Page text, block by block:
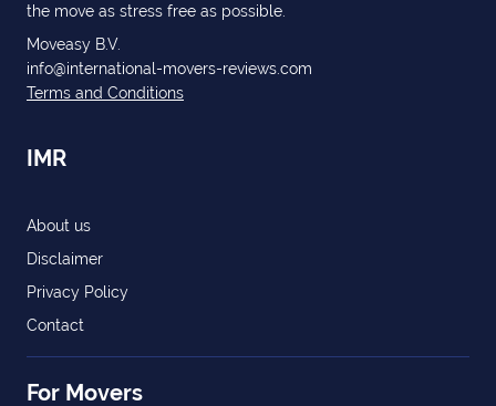
the move as stress free as possible.
Moveasy B.V.
info@international-movers-reviews.com
Terms and Conditions
IMR
About us
Disclaimer
Privacy Policy
Contact
For Movers